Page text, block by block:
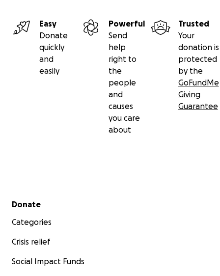
Easy
Donate
quickly
and
easily
Powerful
Send
help
right to
the
people
and
causes
you care
about
Trusted
Your
donation is
protected
by the
GoFundMe
Giving
Guarantee
Secondary menu
Donate
Categories
Crisis relief
Social Impact Funds